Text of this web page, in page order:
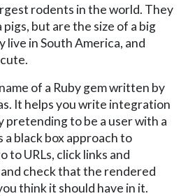
rodents in the world. They
but are the size of a big
live in South America, and
of a Ruby gem written by
It helps you write integration
pretending to be a user with a
a black box approach to
to URLs, click links and
check that the rendered
think it should have in it.